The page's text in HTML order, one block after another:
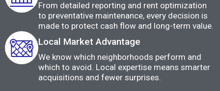
From detailed reporting and rent optimization
to preventative maintenance, every decision is
made to protect cash flow and long-term value.
Local Market Advantage
We know which neighborhoods perform and
which to avoid. Local expertise means smarter
acquisitions and fewer surprises.